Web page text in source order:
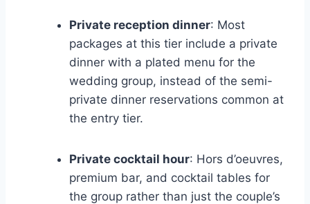
Private reception dinner: Most
packages at this tier include a private
dinner with a plated menu for the
wedding group, instead of the semi-
private dinner reservations common at
the entry tier.
Private cocktail hour: Hors d’oeuvres,
premium bar, and cocktail tables for
the group rather than just the couple’s